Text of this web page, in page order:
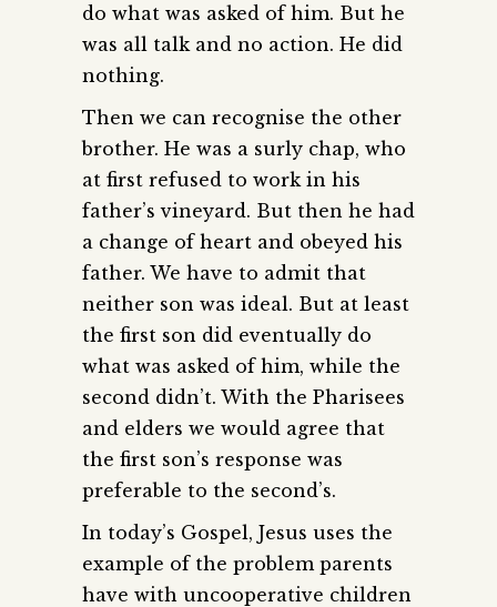
do what was asked of him. But he
was all talk and no action. He did
nothing.
Then we can recognise the other
brother. He was a surly chap, who
at first refused to work in his
father’s vineyard. But then he had
a change of heart and obeyed his
father. We have to admit that
neither son was ideal. But at least
the first son did eventually do
what was asked of him, while the
second didn’t. With the Pharisees
and elders we would agree that
the first son’s response was
preferable to the second’s.
In today’s Gospel, Jesus uses the
example of the problem parents
have with uncooperative children